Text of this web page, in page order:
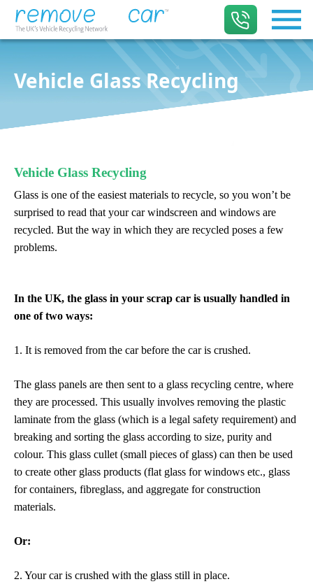
Vehicle Glass Recycling
Vehicle Glass Recycling
Glass is one of the easiest materials to recycle, so you won’t be
surprised to read that your car windscreen and windows are
recycled. But the way in which they are recycled poses a few
problems.
In the UK, the glass in your scrap car is usually handled in
one of two ways:
1. It is removed from the car before the car is crushed.
The glass panels are then sent to a glass recycling centre, where
they are processed. This usually involves removing the plastic
laminate from the glass (which is a legal safety requirement) and
breaking and sorting the glass according to size, purity and
colour. This glass cullet (small pieces of glass) can then be used
to create other glass products (flat glass for windows etc., glass
for containers, fibreglass, and aggregate for construction
materials.
Or:
2. Your car is crushed with the glass still in place.